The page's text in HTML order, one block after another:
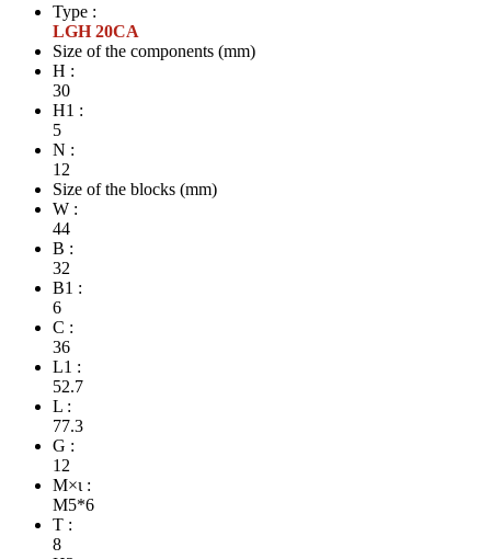
Type :
LGH 20CA
Size of the components (mm)
H :
30
H1 :
5
N :
12
Size of the blocks (mm)
W :
44
B :
32
B1 :
6
C :
36
L1 :
52.7
L :
77.3
G :
12
M×ι :
M5*6
T :
8